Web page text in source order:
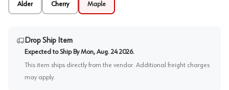
Alder Cherry Maple
Drop Ship Item
Expected to Ship By Mon, Aug. 24 2026.
This item ships directly from the vendor. Additional freight charges
may apply.